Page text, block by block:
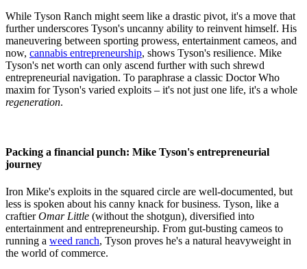
While Tyson Ranch might seem like a drastic pivot, it's a move that
further underscores Tyson's uncanny ability to reinvent himself. His
maneuvering between sporting prowess, entertainment cameos, and
now, cannabis entrepreneurship, shows Tyson's resilience. Mike
Tyson's net worth can only ascend further with such shrewd
entrepreneurial navigation. To paraphrase a classic Doctor Who
maxim for Tyson's varied exploits – it's not just one life, it's a whole
regeneration.
Packing a financial punch: Mike Tyson's entrepreneurial
journey
Iron Mike's exploits in the squared circle are well-documented, but
less is spoken about his canny knack for business. Tyson, like a
craftierOmar Little (without the shotgun), diversified into
entertainment and entrepreneurship. From gut-busting cameos to
running a weed ranch, Tyson proves he's a natural heavyweight in
the world of commerce.